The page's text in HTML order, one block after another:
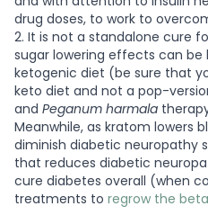
drug doses, to work to
2. It is not a standalone cure
sugar lowering effects can
ketogenic diet (be sure that
keto diet and not a pop-
and Peganum harmala
Meanwhile, as kratom lowers
diminish diabetic neuropathy
that reduces diabetic
cure diabetes overall (when
treatments to regrow the